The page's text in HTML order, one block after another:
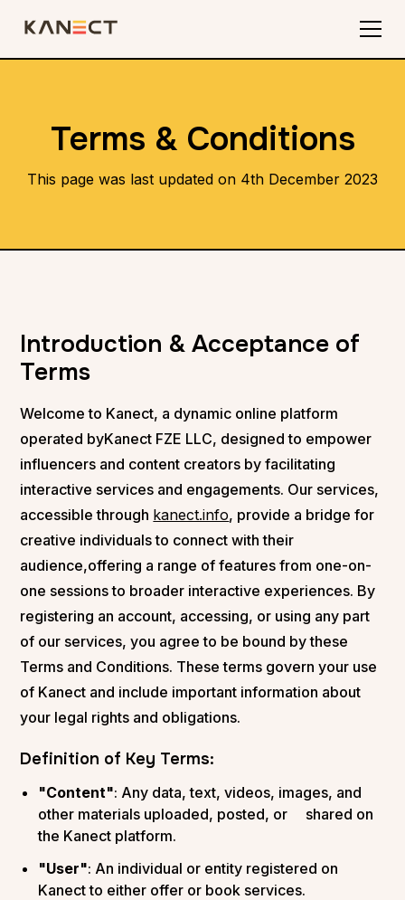
Terms & Conditions
This page was last updated on 4th December 2023
Introduction & Acceptance of
Terms
Welcome to Kanect, a dynamic online platform
operated byKanect FZE LLC, designed to empower
influencers and content creators by facilitating
interactive services and engagements. Our services,
accessible through kanect.info, provide a bridge for
creative individuals to connect with their
audience,offering a range of features from one-on-
one sessions to broader interactive experiences. By
registering an account, accessing, or using any part
of our services, you agree to be bound by these
Terms and Conditions. These terms govern your use
of Kanect and include important information about
your legal rights and obligations.
Definition of Key Terms:
"Content": Any data, text, videos, images, and
other materials uploaded, posted, or shared on
the Kanect platform.
"User": An individual or entity registered on
Kanect to either offer or book services.